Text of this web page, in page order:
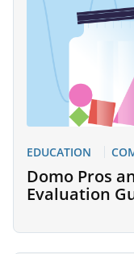
EDUCATION
Domo Pros
Evaluation